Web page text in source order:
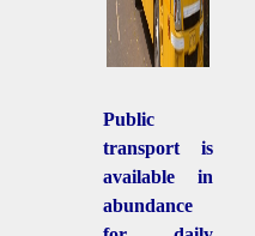
Public
transport is
available in
abundance